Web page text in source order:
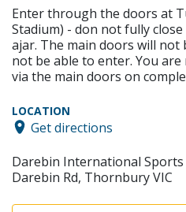
Enter through the doors at
Stadium) - don not fully
ajar. The main doors will not
not be able to enter. You
via the main doors on
LOCATION
Get directions
Darebin International Sports
Darebin Rd, Thornbury VIC